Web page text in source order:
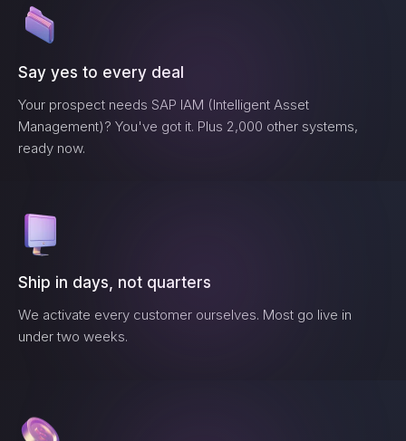
Say yes to every deal
Your prospect needs SAP IAM (Intelligent Asset
Management)? You've got it. Plus 2,000 other systems,
ready now.
Ship in days, not quarters
We activate every customer ourselves. Most go live in
under two weeks.